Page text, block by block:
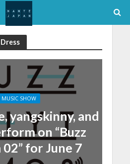
MUSIC SHOW
yangskinny, and
on “Buzz
for June 7